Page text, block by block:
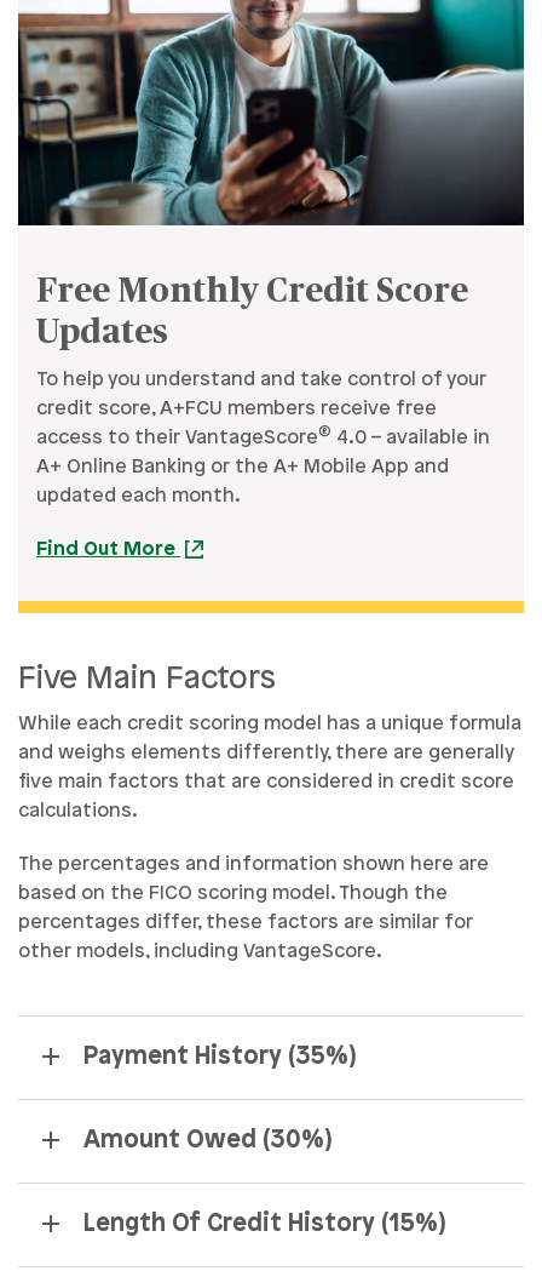
Free Monthly Credit Score
Updates
To help you understand and take control of your
credit score, A+FCU members receive free
access to their VantageScore® 4.0 – available in
A+ Online Banking or the A+ Mobile App and
updated each month.
Find Out More
Five Main Factors
While each credit scoring model has a unique formula
and weighs elements differently, there are generally
five main factors that are considered in credit score
calculations.
The percentages and information shown here are
based on the FICO scoring model. Though the
percentages differ, these factors are similar for
other models, including VantageScore.
Payment History (35%)
Amount Owed (30%)
Length Of Credit History (15%)